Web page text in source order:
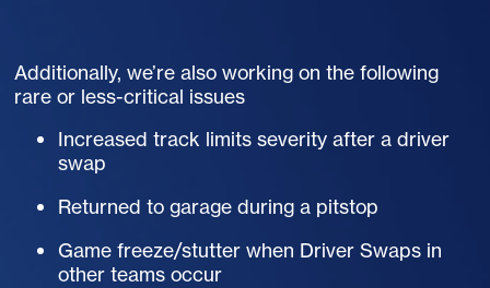
Additionally, we’re also working on the following
rare or less-critical issues
Increased track limits severity after a driver
swap
Returned to garage during a pitstop
Game freeze/stutter when Driver Swaps in
other teams occur